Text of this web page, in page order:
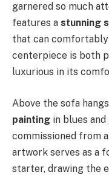
garnered so much
features a stunning
that can
centerpiece is both
luxurious in its
Above the sofa
painting in blues
commissioned from
artwork serves as a
starter, drawing the